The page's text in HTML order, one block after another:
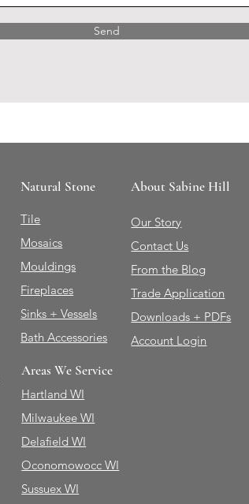
Send
Natural Stone
Tile
Mosaics
Mouldings
Fireplaces
Sinks + Vessels
Bath Accessories
Areas We Service
Hartland WI
Milwaukee WI
Delafield WI
Oconomowocc WI
Sussuex WI
About Sabine Hill
Our Story
Contact Us
From the Blog
Trade Application
Downloads + PDFs
Account Login